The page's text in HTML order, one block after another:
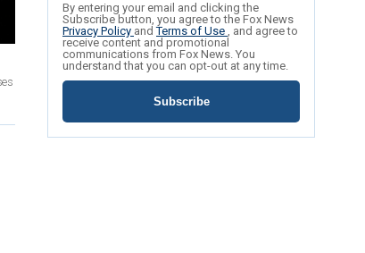
By entering your email and clicking the
Subscribe button, you agree to the Fox News
Privacy Policy andTerms of Use , and agree to
receive content and promotional
communications from Fox News. You
understand that you can opt-out at any time.
Subscribe